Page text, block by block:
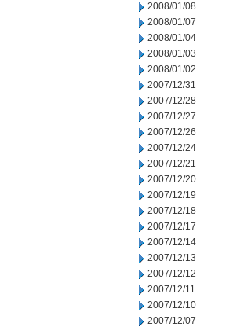
2008/01/08
2008/01/07
2008/01/04
2008/01/03
2008/01/02
2007/12/31
2007/12/28
2007/12/27
2007/12/26
2007/12/24
2007/12/21
2007/12/20
2007/12/19
2007/12/18
2007/12/17
2007/12/14
2007/12/13
2007/12/12
2007/12/11
2007/12/10
2007/12/07